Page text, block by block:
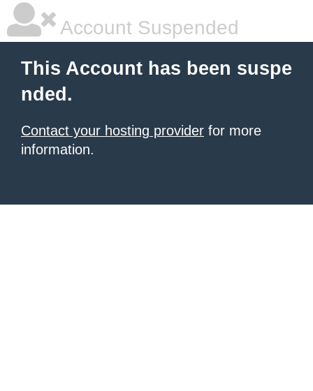
Account Suspended
This Account has been suspe
nded.
Contact your hosting provider for more
information.